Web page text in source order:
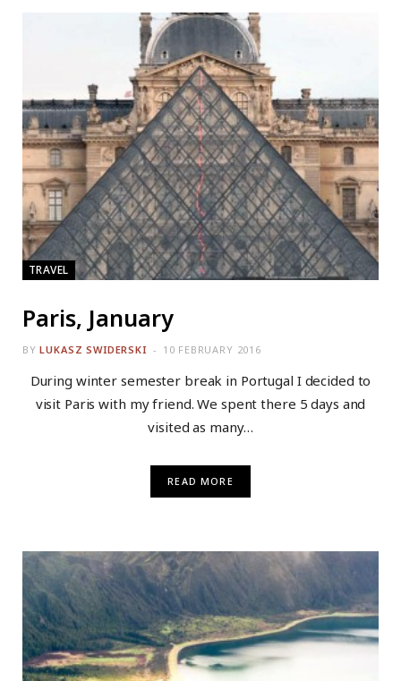
TRAVEL
Paris, January
BY LUKASZ SWIDERSKI 10 FEBRUARY 2016
During winter semester break in Portugal I decided to
visit Paris with my friend. We spent there 5 days and
visited as many…
READ MORE